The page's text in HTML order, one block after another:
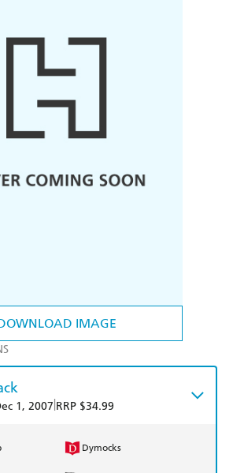
IMAGE
1, 2007 RRP $34.99
Dymocks